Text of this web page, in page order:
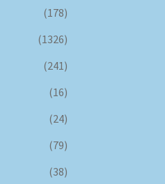
(178)
(1326)
(241)
(16)
(24)
(79)
(38)